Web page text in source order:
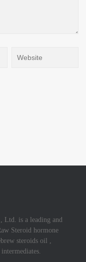
Ltd. is a leading and
Steroid hormone
steroids oil ,